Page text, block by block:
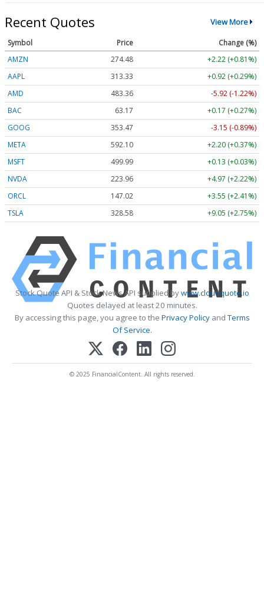
Recent Quotes View More
Symbol Price
Change (%)
AMZN
274.48
+2.22 (+0.81%)
AAPL
313.33
+0.92 (+0.29%)
AMD
483.36
-5.92 (-1.22%)
BAC
63.17
+0.17 (+0.27%)
GOOG
353.47
-3.15 (-0.89%)
META
592.10
+2.20 (+0.37%)
MSFT
499.99
+0.13 (+0.03%)
NVDA
223.96
+4.97 (+2.22%)
ORCL
147.02
+3.55 (+2.41%)
TSLA
328.58 +9.05 (+2.75%)
Stock Quote API & Stock News API supplied bywww.cloudquote.io
Quotes delayed at least 20 minutes.
By accessing this page, you agree to the Privacy PolicyandTerms
Of Service.
© 2025 FinancialContent. All rights reserved.